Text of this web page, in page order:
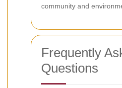
community and
Frequently
Questions